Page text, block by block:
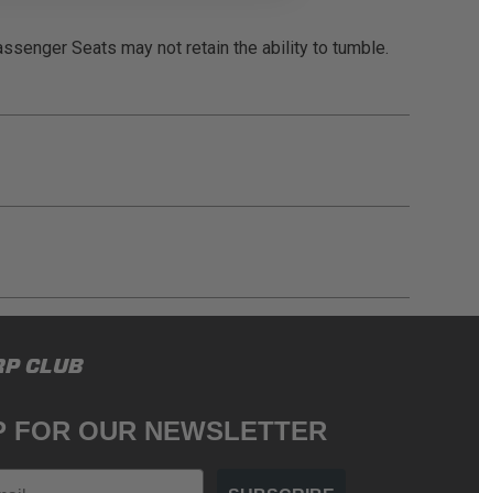
Seats may not retain the ability to tumble.
guidelines, and standards of care. Buyer
guidelines. Buyer is solely responsible
arising out of Buyer’s non-compliance with
CLUB
FOR OUR NEWSLETTER